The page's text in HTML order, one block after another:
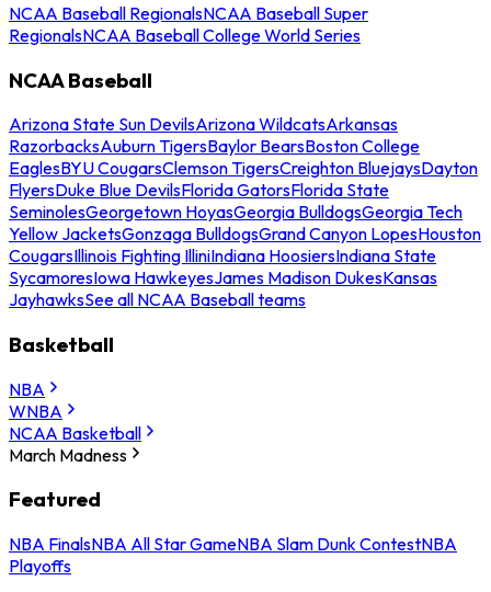
NCAA Baseball RegionalsNCAA Baseball Super
RegionalsNCAA Baseball College World Series
NCAA Baseball
Arizona State Sun DevilsArizona WildcatsArkansas
RazorbacksAuburn TigersBaylor BearsBoston College
EaglesBYU CougarsClemson TigersCreighton BluejaysDayton
FlyersDuke Blue DevilsFlorida GatorsFlorida State
SeminolesGeorgetown HoyasGeorgia BulldogsGeorgia Tech
Yellow JacketsGonzaga BulldogsGrand Canyon LopesHouston
CougarsIllinois Fighting IlliniIndiana HoosiersIndiana State
SycamoresIowa HawkeyesJames Madison DukesKansas
JayhawksSee all NCAA Baseball teams
Basketball
NBA
WNBA
NCAA Basketball
March Madness
Featured
NBA FinalsNBA All Star GameNBA Slam Dunk ContestNBA
Playoffs